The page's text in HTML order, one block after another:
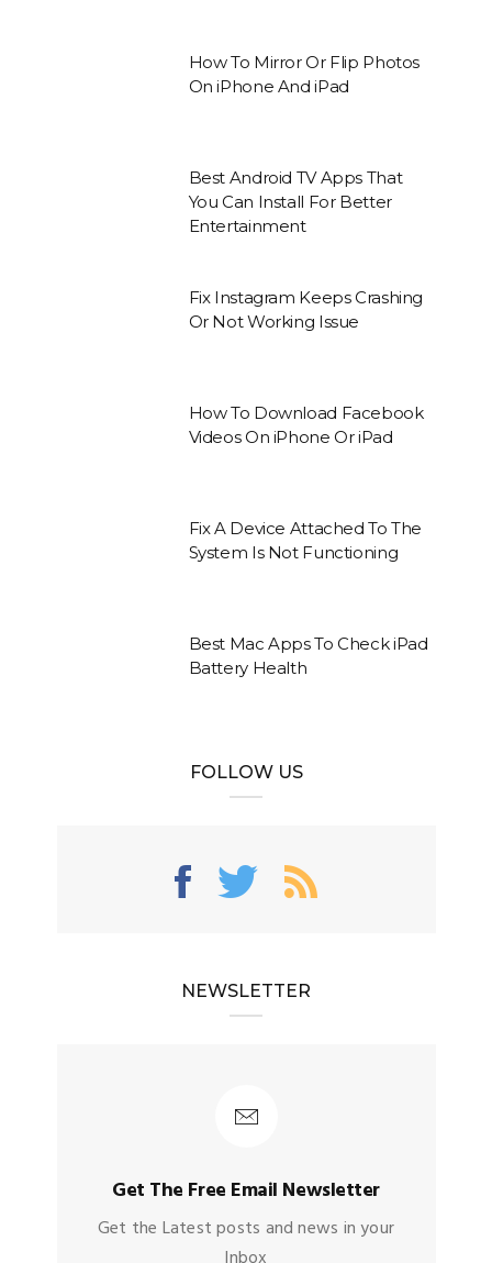
How To Mirror Or Flip Photos
On iPhone And iPad
Best Android TV Apps That
You Can Install For Better
Entertainment
Fix Instagram Keeps Crashing
Or Not Working Issue
How To Download Facebook
Videos On iPhone Or iPad
Fix A Device Attached To The
System Is Not Functioning
Best Mac Apps To Check iPad
Battery Health
FOLLOW US
NEWSLETTER
Get The Free Email Newsletter
Get the Latest posts and news in your